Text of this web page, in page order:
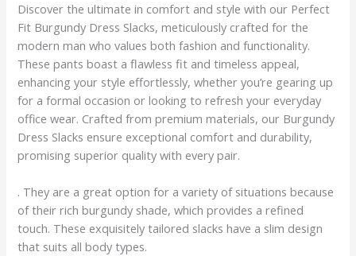
Discover the ultimate in comfort and style with our Perfect
Fit Burgundy Dress Slacks, meticulously crafted for the
modern man who values both fashion and functionality.
These pants boast a flawless fit and timeless appeal,
enhancing your style effortlessly, whether you’re gearing up
for a formal occasion or looking to refresh your everyday
office wear. Crafted from premium materials, our Burgundy
Dress Slacks ensure exceptional comfort and durability,
promising superior quality with every pair.
. They are a great option for a variety of situations because
of their rich burgundy shade, which provides a refined
touch. These exquisitely tailored slacks have a slim design
that suits all body types.